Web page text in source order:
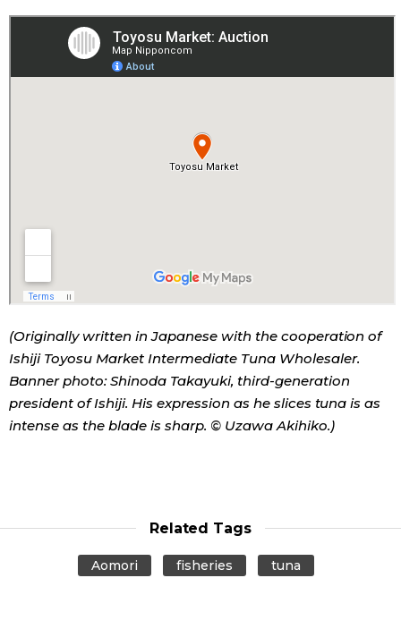
(Originally written in Japanese with the cooperation of
Ishiji Toyosu Market Intermediate Tuna Wholesaler.
Banner photo: Shinoda Takayuki, third-generation
president of Ishiji. His expression as he slices tuna is as
intense as the blade is sharp. © Uzawa Akihiko.)
Related Tags
Aomori fisheries tuna